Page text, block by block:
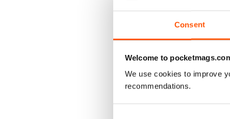
Consent
Welcome to
We use cookies to improve
recommendations.